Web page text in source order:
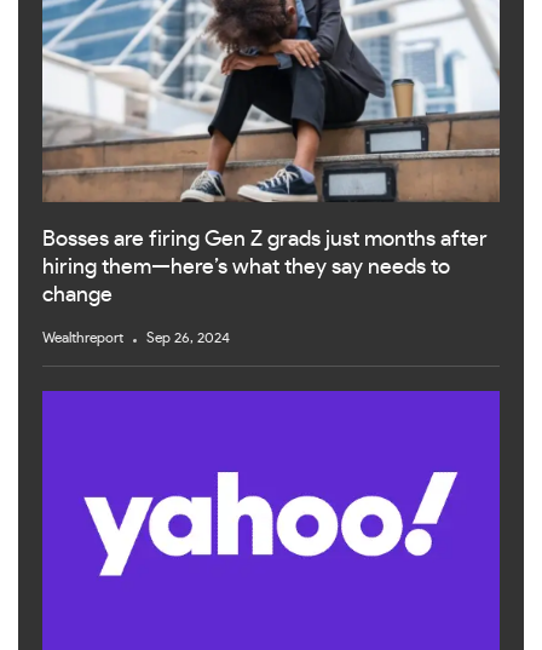
Bosses are firing Gen Z grads just months after
hiring them—here’s what they say needs to
change
Wealthreport Sep 26, 2024